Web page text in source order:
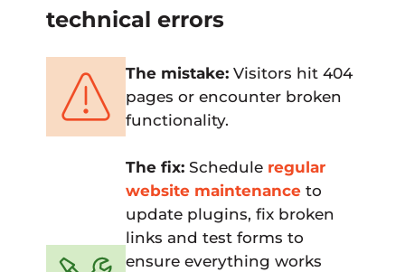
technical errors
The mistake: Visitors hit 404
pages or encounter broken
functionality.
The fix:Schedule regular
website maintenanceto
update plugins, fix broken
links and test forms to
ensure everything works